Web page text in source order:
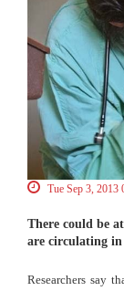
Tue Sep 3, 2013
There could be
are circulating in
Researchers say